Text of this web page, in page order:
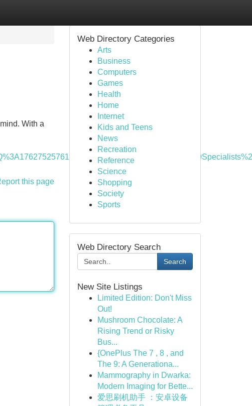
With a
this page
Web Directory Categories
Arts
Business
Computers
Games
Health
Home
Internet
Kids and Teens
News
Recreation
Reference
Science
Shopping
Society
Sports
Web Directory Search
Search
New Site Listings
Limited Edition: Don't Miss
Out!
Mushroom Chocolate: A
Rising Trend or Risky
Bus...
{OnePlus The 7 , 8 , and
The 9: A Generationa...
Mammography in Dwarka:
Modern Imaging for Bette...
爱思刷机助手 ：安卓设备